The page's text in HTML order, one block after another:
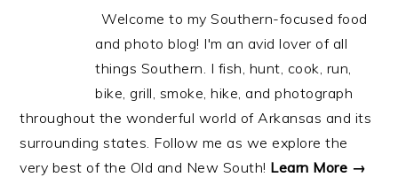
Welcome to my Southern-focused food
and photo blog! I'm an avid lover of all
things Southern. I fish, hunt, cook, run,
bike, grill, smoke, hike, and photograph
throughout the wonderful world of Arkansas and its
surrounding states. Follow me as we explore the
very best of the Old and New South! Learn More →